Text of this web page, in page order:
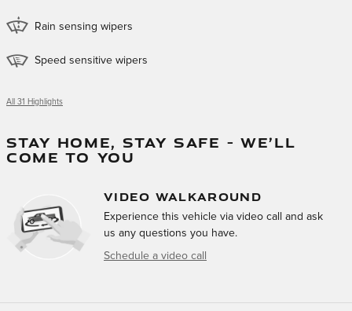
Rain sensing wipers
Speed sensitive wipers
All 31 Highlights
STAY HOME, STAY SAFE – WE’LL
COME TO YOU
VIDEO WALKAROUND
Experience this vehicle via video call and ask
us any questions you have.
Schedule a video call